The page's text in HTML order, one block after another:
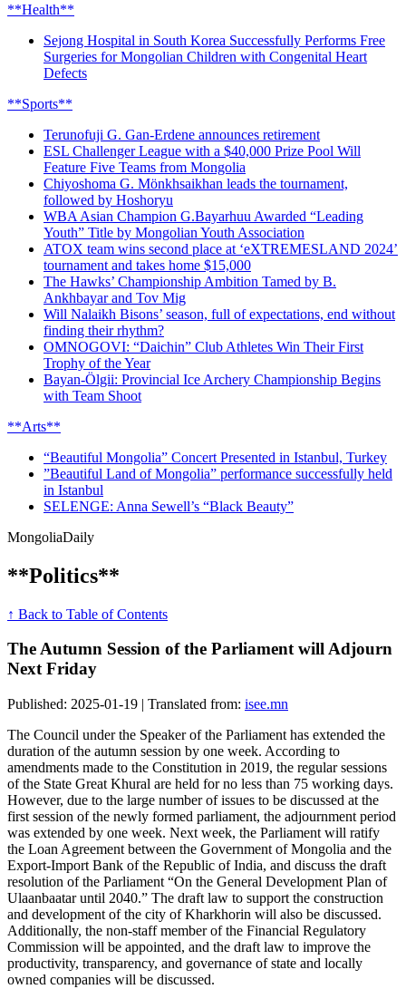
**Health**
Sejong Hospital in South Korea Successfully Performs Free
Surgeries for Mongolian Children with Congenital Heart
Defects
**Sports**
Terunofuji G. Gan-Erdene announces retirement
ESL Challenger League with a $40,000 Prize Pool Will
Feature Five Teams from Mongolia
Chiyoshoma G. Mönkhsaikhan leads the tournament,
followed by Hoshoryu
WBA Asian Champion G.Bayarhuu Awarded “Leading
Youth” Title by Mongolian Youth Association
ATOX team wins second place at ‘eXTREMESLAND 2024’
tournament and takes home $15,000
The Hawks’ Championship Ambition Tamed by B.
Ankhbayar and Tov Mig
Will Nalaikh Bisons’ season, full of expectations, end without
finding their rhythm?
OMNOGOVI: “Daichin” Club Athletes Win Their First
Trophy of the Year
Bayan-Ölgii: Provincial Ice Archery Championship Begins
with Team Shoot
**Arts**
“Beautiful Mongolia” Concert Presented in Istanbul, Turkey
”Beautiful Land of Mongolia” performance successfully held
in Istanbul
SELENGE: Anna Sewell’s “Black Beauty”
MongoliaDaily
**Politics**
↑ Back to Table of Contents
The Autumn Session of the Parliament will Adjourn
Next Friday
Published: 2025-01-19 | Translated from: isee.mn
The Council under the Speaker of the Parliament has extended the
duration of the autumn session by one week. According to
amendments made to the Constitution in 2019, the regular sessions
of the State Great Khural are held for no less than 75 working days.
However, due to the large number of issues to be discussed at the
first session of the newly formed parliament, the adjournment period
was extended by one week. Next week, the Parliament will ratify
the Loan Agreement between the Government of Mongolia and the
Export-Import Bank of the Republic of India, and discuss the draft
resolution of the Parliament “On the General Development Plan of
Ulaanbaatar until 2040.” The draft law to support the construction
and development of the city of Kharkhorin will also be discussed.
Additionally, the non-staff member of the Financial Regulatory
Commission will be appointed, and the draft law to improve the
productivity, transparency, and governance of state and locally
owned companies will be discussed.